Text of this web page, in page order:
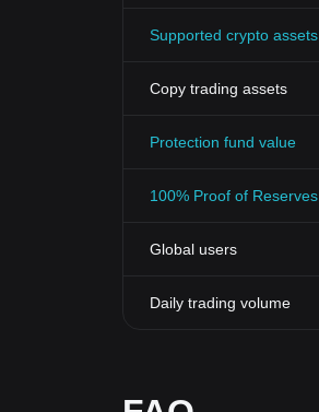
Supported crypto assets
Copy trading assets
Protection fund value
100% Proof of Reserves
Global users
Daily trading volume